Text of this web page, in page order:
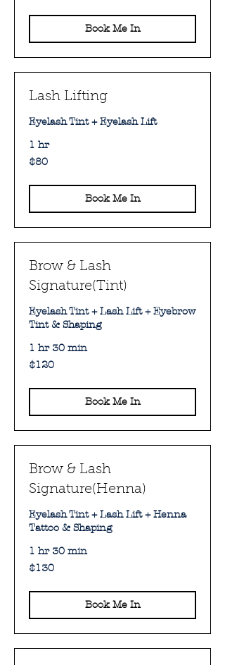
Book Me In
Lash Lifting
Eyelash Tint + Eyelash Lift
1 hr
80
Australian
$80
Book Me In
Brow & Lash
Signature(Tint)
Eyelash Tint + Lash Lift + Eyebrow
Tint & Shaping
1 hr 30 min
120
Australian
$120
Book Me In
Brow & Lash
Signature(Henna)
Eyelash Tint + Lash Lift + Henna
Tattoo & Shaping
1 hr 30 min
130
Australian
$130
Book Me In